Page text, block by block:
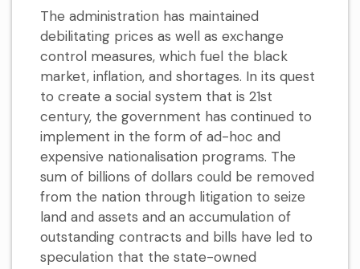
The administration has maintained
debilitating prices as well as exchange
control measures, which fuel the black
market, inflation, and shortages. In its quest
to create a social system that is 21st
century, the government has continued to
implement in the form of ad-hoc and
expensive nationalisation programs. The
sum of billions of dollars could be removed
from the nation through litigation to seize
land and assets and an accumulation of
outstanding contracts and bills have led to
speculation that the state-owned